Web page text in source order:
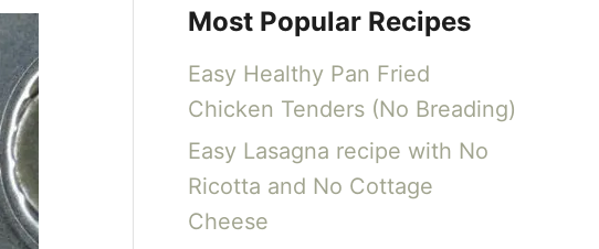
r
h
f
o
r
:
Most Popular Recipes
Easy Healthy Pan Fried
Chicken Tenders (No Breading)
Easy Lasagna recipe with No
Ricotta and No Cottage
Cheese